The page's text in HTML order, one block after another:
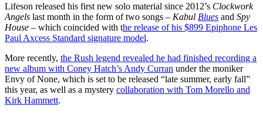
Lifeson released his first new solo material since 2012’s Clockwork
Angels last month in the form of two songs – Kabul Blues and Spy
House – which coincided with the release of his $899 Epiphone Les
Paul Axcess Standard signature model.
More recently, the Rush legend revealed he had finished recording a
new album with Coney Hatch’s Andy Curran under the moniker
Envy of None, which is set to be released “late summer, early fall”
this year, as well as a mystery collaboration with Tom Morello and
Kirk Hammett.